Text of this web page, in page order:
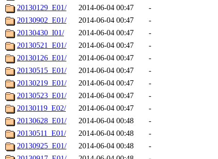
20130129_E01/
2014-06-04 00:47
-
20130902_E01/
2014-06-04 00:47
-
20130430_I01/
2014-06-04 00:47
-
20130521_E01/
2014-06-04 00:47
-
20130126_E01/
2014-06-04 00:47
-
20130515_E01/
2014-06-04 00:47
-
20130219_E01/
2014-06-04 00:47
-
20130523_E01/
2014-06-04 00:47
-
20130119_E02/
2014-06-04 00:47
-
20130628_E01/
2014-06-04 00:48
-
20130511_E01/
2014-06-04 00:48
-
20130925_E01/
2014-06-04 00:48
-